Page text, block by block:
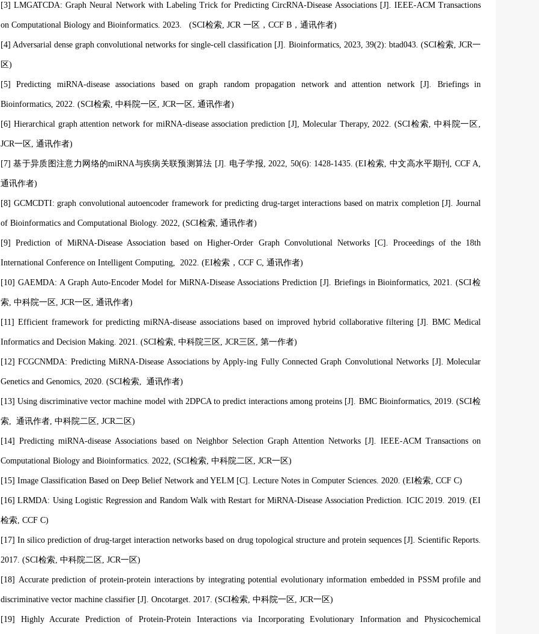
[3] LMGATCDA: Graph Neural Network with Labeling Trick for Predicting CircRNA-Disease Associations [J]. IEEE-ACM Transactions
on Computational Biology and Bioinformatics. 2023. (SCI检索, JCR 一区，CCF B，通讯作者)
[4] Adversarial dense graph convolutional networks for single-cell classification [J]. Bioinformatics, 2023, 39(2): btad043. (SCI检索, JCR一
区)
[5] Predicting miRNA-disease associations based on graph random propagation network and attention network [J]. Briefings in
Bioinformatics, 2022. (SCI检索, 中科院一区, JCR一区, 通讯作者)
[6] Hierarchical graph attention network for miRNA-disease association prediction [J], Molecular Therapy, 2022. (SCI检索, 中科院一区,
JCR一区, 通讯作者)
[7] 基于异质图注意力网络的miRNA与疾病关联预测算法 [J]. 电子学报, 2022, 50(6): 1428-1435. (EI检索, 中文高水平期刊, CCF A,
通讯作者)
[8] GCMCDTI: graph convolutional autoencoder framework for predicting drug-target interactions based on matrix completion [J]. Journal
of Bioinformatics and Computational Biology. 2022, (SCI检索, 通讯作者)
[9] Prediction of MiRNA-Disease Association based on Higher-Order Graph Convolutional Networks [C]. Proceedings of the 18th
International Conference on Intelligent Computing, 2022. (EI检索，CCF C, 通讯作者)
[10] GAEMDA: A Graph Auto-Encoder Model for MiRNA-Disease Associations Prediction [J]. Briefings in Bioinformatics, 2021. (SCI检
索, 中科院一区, JCR一区, 通讯作者)
[11] Efficient framework for predicting miRNA-disease associations based on improved hybrid collaborative filtering [J]. BMC Medical
Informatics and Decision Making. 2021. (SCI检索, 中科院三区, JCR三区 , 第一作者)
[12] FCGCNMDA: Predicting MiRNA-Disease Associations by Apply-ing Fully Connected Graph Convolutional Networks [J]. Molecular
Genetics and Genomics, 2020. (SCI检索, 通讯作者)
[13] Using discriminative vector machine model with 2DPCA to predict interactions among proteins [J]. BMC Bioinformatics, 2019. (SCI检
索, 通讯作者, 中科院二区, JCR二区)
[14] Predicting miRNA-disease Associations based on Neighbor Selection Graph Attention Networks [J]. IEEE-ACM Transactions on
Computational Biology and Bioinformatics. 2022, (SCI检索, 中科院二区, JCR一区)
[15] Image Classification Based on Deep Belief Network and YELM [C]. Lecture Notes in Computer Sciences. 2020. (EI检索, CCF C)
[16] LRMDA: Using Logistic Regression and Random Walk with Restart for MiRNA-Disease Association Prediction. ICIC 2019. 2019. (EI
检索, CCF C)
[17] In silico prediction of drug-target interaction networks based on drug topological structure and protein sequences [J]. Scientific Reports.
2017. (SCI检索, 中科院二区, JCR一区)
[18] Accurate prediction of protein-protein interactions by integrating potential evolutionary information embedded in PSSM profile and
discriminative vector machine classifier [J]. Oncotarget. 2017. (SCI检索, 中科院一区, JCR一区)
[19] Highly Accurate Prediction of Protein-Protein Interactions via Incorporating Evolutionary Information and Physicochemical